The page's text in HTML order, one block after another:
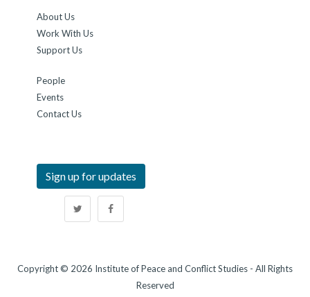
About Us
Work With Us
Support Us
People
Events
Contact Us
Sign up for updates
Copyright © 2026 Institute of Peace and Conflict Studies - All Rights
Reserved